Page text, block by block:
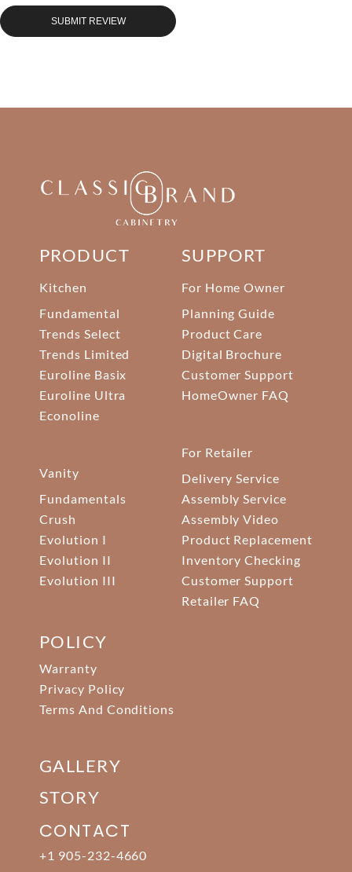
SUBMIT REVIEW
PRODUCT
Kitchen
Fundamental
Trends Select
Trends Limited
Euroline Basix
Euroline Ultra
Econoline
Vanity
Fundamentals
Crush
Evolution I
Evolution II
Evolution III
SUPPORT
For Home Owner
Planning Guide
Product Care
Digital Brochure
Customer Support
HomeOwner FAQ
For Retailer
Delivery Service
Assembly Service
Assembly Video
Product Replacement
Inventory Checking
Customer Support
Retailer FAQ
POLICY
Warranty
Privacy Policy
Terms And Conditions
GALLERY
STORY
CONTACT
+1 905-232-4660